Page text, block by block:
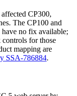
CP300,
The CP100 and
no fix available;
controls for those
mapping are
SSA-786884.